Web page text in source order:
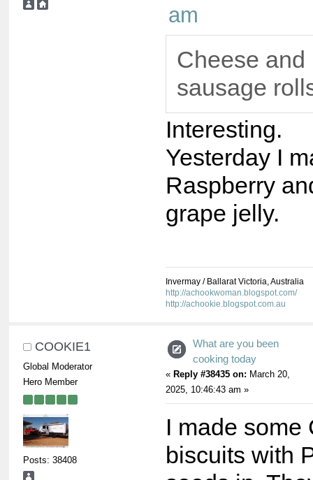
am
Cheese and
sausage
Interesting.
Yesterday I
Raspberry
grape jelly.
Invermay / Ballarat Victoria, Australia
http://achookwoman.blogspot.com/
http://achookie.blogspot.com.au
COOKIE1
Global Moderator
Hero Member
Posts: 38408
What are you been
cooking today
« Reply #38435 on: March 20,
2025, 10:46:43 am »
I made some
biscuits with